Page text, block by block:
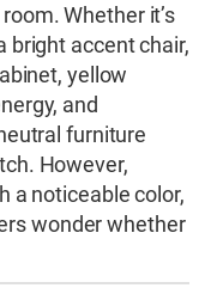
Whether it’s
bright accent chair,
yellow
and
furniture
However,
a noticeable color,
wonder whether